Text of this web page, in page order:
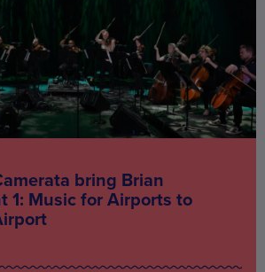
bring Brian
1: Music for Airports to